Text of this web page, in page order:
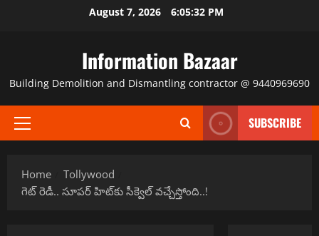
August 7, 2026 6:05:32 PM
Information Bazaar
Building Demolition and Dismantling contractor @ 9440969690
Primary
SUBSCRIBE
Home
Tollywood
గెట్ రెడీ.. సూపర్ హిట్‌కు సీక్వెల్ వచ్చేస్తోంది..!